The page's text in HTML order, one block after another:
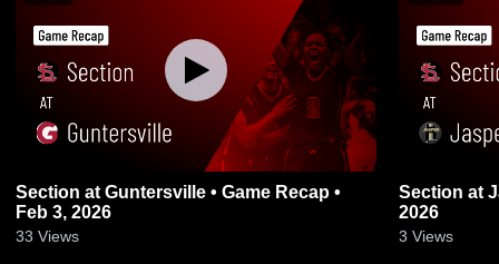
Section at Guntersville • Game Recap •
Feb 3, 2026
33 Views
Section at Jasper • Game Recap • Jan 9,
2026
3 Views